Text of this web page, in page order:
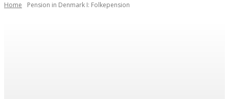
Home Pension in Denmark I: Folkepension